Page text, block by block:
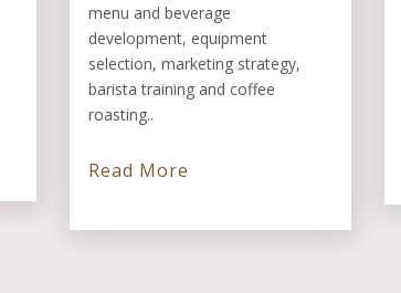
menu and beverage
development, equipment
selection, marketing strategy,
barista training and coffee
roasting..
Read More